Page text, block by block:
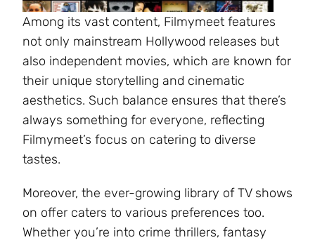
Among its vast content, Filmymeet features
not only mainstream Hollywood releases but
also independent movies, which are known for
their unique storytelling and cinematic
aesthetics. Such balance ensures that there’s
always something for everyone, reflecting
Filmymeet’s focus on catering to diverse
tastes.
Moreover, the ever-growing library of TV shows
on offer caters to various preferences too.
Whether you’re into crime thrillers, fantasy